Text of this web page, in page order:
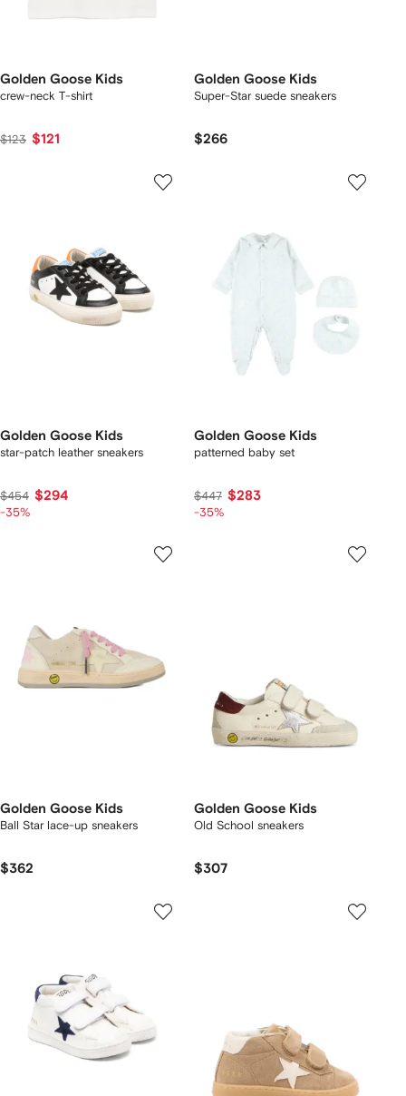
Golden Goose Kids
crew-neck T-shirt
$123 $121
Golden Goose Kids
Super-Star suede sneakers
$266
Golden Goose Kids
star-patch leather sneakers
$454 $294
-35%
Golden Goose Kids
patterned baby set
$447 $283
-35%
Golden Goose Kids
Ball Star lace-up sneakers
$362
Golden Goose Kids
Old School sneakers
$307